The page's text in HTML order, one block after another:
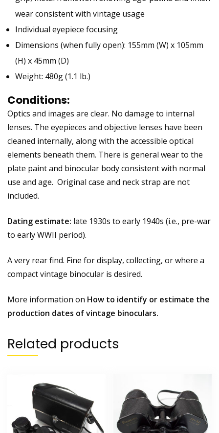
wear consistent with vintage usage
Individual eyepiece focusing
Dimensions (when fully open): 155mm (W) x 105mm
(H) x 45mm (D)
Weight: 480g (1.1 lb.)
Conditions:
Optics and images are clear. No damage to internal
lenses. The eyepieces and objective lenses have been
cleaned internally, along with the accessible optical
elements beneath them. There is general wear to the
plate paint and binocular body consistent with normal
use and age. Original case and neck strap are not
included.
Dating estimate: late 1930s to early 1940s (i.e., pre-war
to early WWII period).
A very rear find. Fine for display, collecting, or where a
compact vintage binocular is desired.
More information on How to identify or estimate the
production dates of vintage binoculars.
Related products